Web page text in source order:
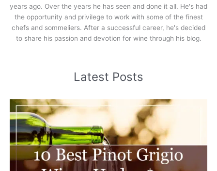
years ago. Over the years he has seen and done it all. He's had
the opportunity and privilege to work with some of the finest
chefs and sommeliers. After a successful career, he's decided
to share his passion and devotion for wine through his blog.
Latest Posts